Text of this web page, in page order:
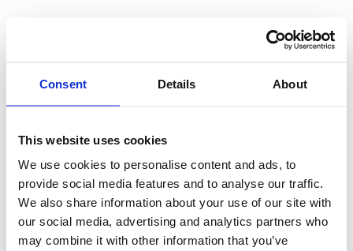
Consent Details About
This website uses cookies
We use cookies to personalise content and ads, to
provide social media features and to analyse our traffic.
We also share information about your use of our site with
our social media, advertising and analytics partners who
may combine it with other information that you’ve